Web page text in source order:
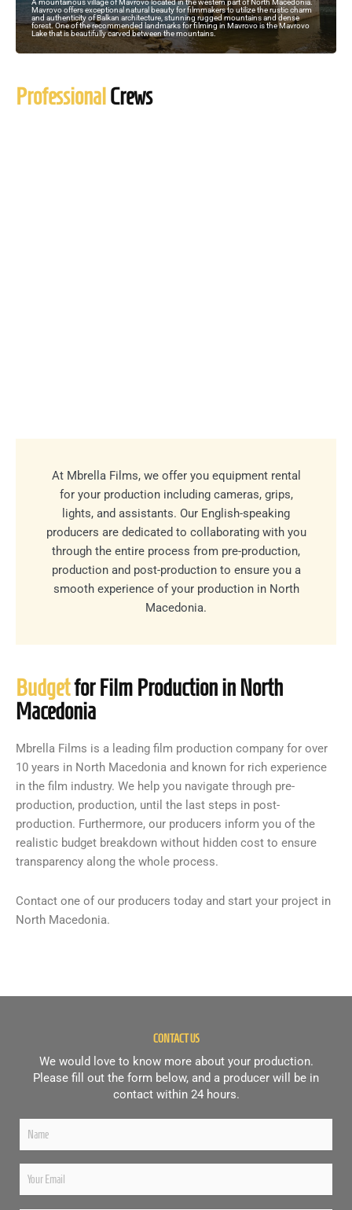
A mountainous village of Mavrovo located in the western part of North Macedonia.
Mavrovo offers exceptional natural beauty for filmmakers to utilize the rustic charm
and authenticity of Balkan architecture, stunning rugged mountains and dense
forest. One of the recommended landmarks for filming in Mavrovo is the Mavrovo
Lake that is beautifully carved between the mountains.
Professional Crews
At Mbrella Films, we offer you equipment rental
for your production including cameras, grips,
lights, and assistants. Our English-speaking
producers are dedicated to collaborating with you
through the entire process from pre-production,
production and post-production to ensure you a
smooth experience of your production in North
Macedonia.
Budgetfor Film Production in North
Macedonia
Mbrella Films is a leading film production company for over
10 years in North Macedonia and known for rich experience
in the film industry. We help you navigate through pre-
production, production, until the last steps in post-
production. Furthermore, our producers inform you of the
realistic budget breakdown without hidden cost to ensure
transparency along the whole process.
Contact one of our producers today and start your project in
North Macedonia.
CONTACT US
We would love to know more about your production.
Please fill out the form below, and a producer will be in
contact within 24 hours.